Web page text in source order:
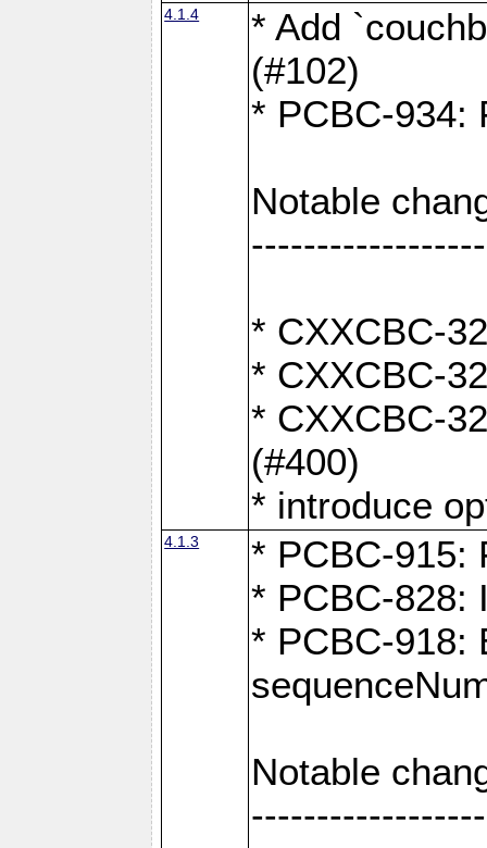
4.1.4
* Add
(#102)
* PCBC-934:
Notable
* CXXCBC-
* CXXCBC-
* CXXCBC-
(#400)
* introduce
4.1.3
* PCBC-915:
* PCBC-828:
* PCBC-918:
Notable